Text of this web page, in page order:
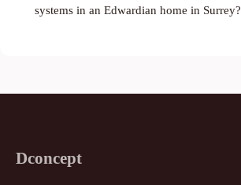
systems in an Edwardian home in Surrey?
Dconcept